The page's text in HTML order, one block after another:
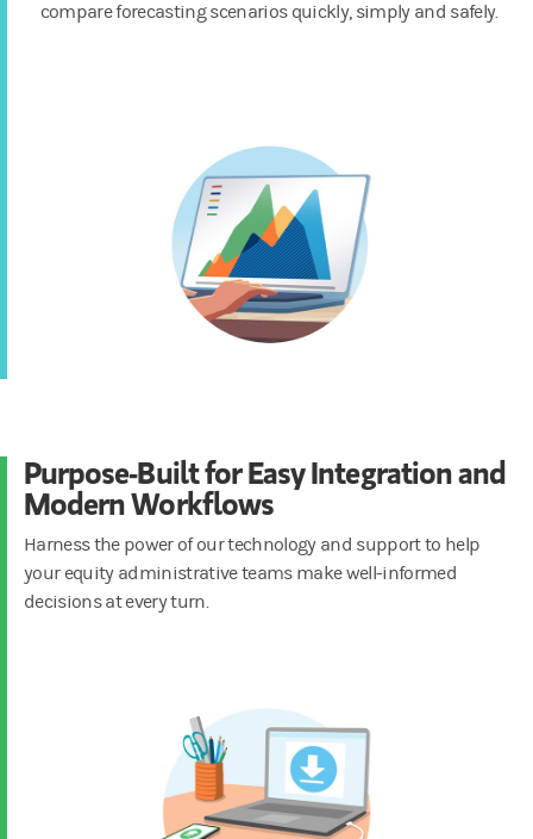
compare forecasting scenarios quickly, simply and safely.
Purpose-Built for Easy Integration and
Modern Workflows
Harness the power of our technology and support to help
your equity administrative teams make well-informed
decisions at every turn.